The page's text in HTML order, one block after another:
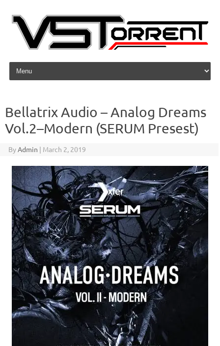
Skip to content
Bellatrix Audio – Analog Dreams
Vol.2–Modern (SERUM Presest)
ByAdmin | March 2, 2019